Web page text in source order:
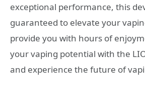
exceptional performance, this
guaranteed to elevate your
provide you with hours of
your vaping potential with the
and experience the future of